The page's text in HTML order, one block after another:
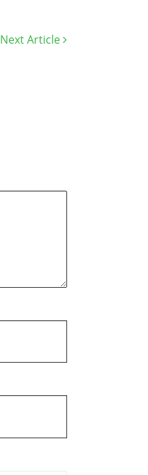
Next Article